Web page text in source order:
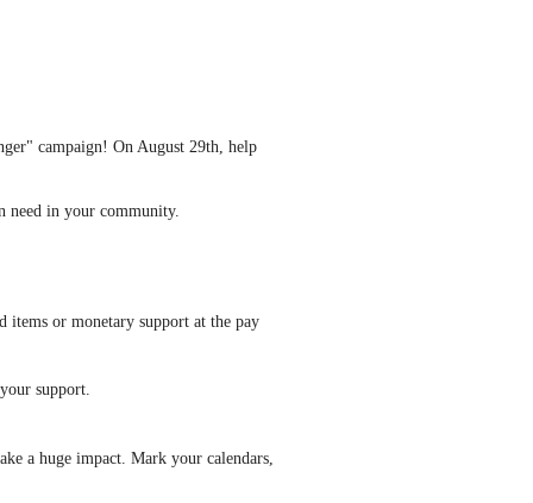
campaign! On August 29th, help
need in your community.
items or monetary support at the pay
support.
a huge impact. Mark your calendars,